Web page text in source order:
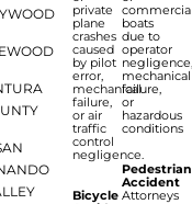
private
plane
crashes
caused
by pilot
error,
mechanical
failure,
or air
traffic
control
negligence.
Bicycle
boats
due to
operator
mechanical
failure,
or
hazardous
conditions
Pedestrian
Accident
Attorneys